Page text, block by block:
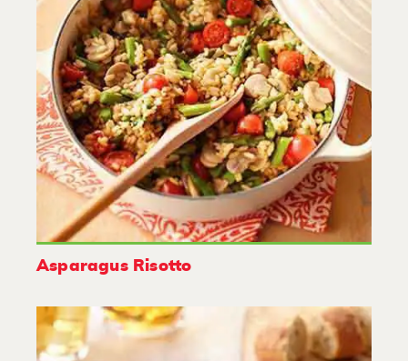
Asparagus Risotto